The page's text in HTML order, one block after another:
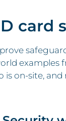
card
examples
is on-site,